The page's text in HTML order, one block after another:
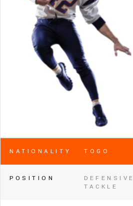
NATIONALITY TOGO
POSITION
DEFENSIVE
TACKLE